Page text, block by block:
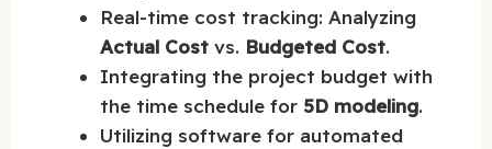
Real-time cost tracking: Analyzing
Actual Cost vs. Budgeted Cost.
Integrating the project budget with
the time schedule for 5D modeling.
Utilizing software for automated